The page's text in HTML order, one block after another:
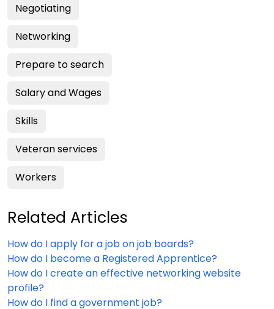
Negotiating
Networking
Prepare to search
Salary and Wages
Skills
Veteran services
Workers
Related Articles
How do I apply for a job on job boards?
How do I become a Registered Apprentice?
How do I create an effective networking website
profile?
How do I find a government job?